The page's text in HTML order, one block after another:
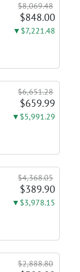
$8,069.48
$848.00
▼$7,221.48
$6,651.28
$659.99
▼$5,991.29
$4,368.05
$389.90
▼$3,978.15
$2,888.80